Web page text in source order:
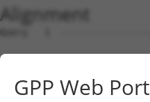
Alignment
Query   1
Sbjct   1
Query   1  --------------
GPP Web